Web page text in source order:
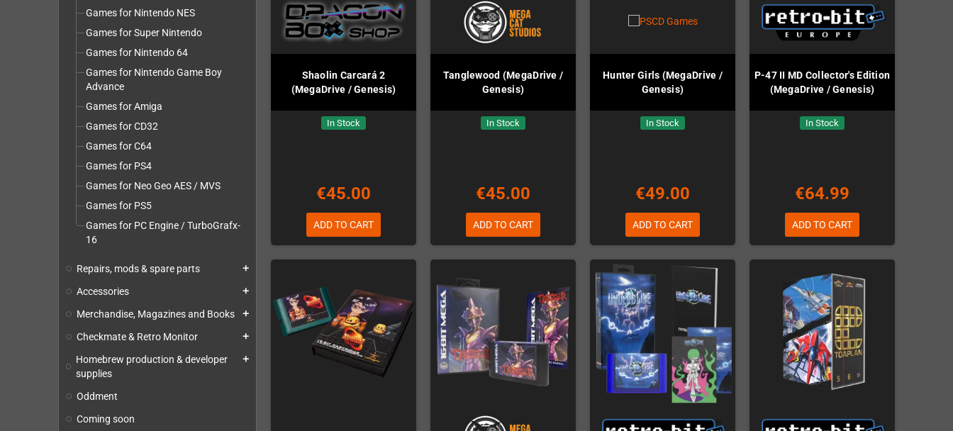
Games for Nintendo NES
Games for Super Nintendo
Games for Nintendo 64
Games for Nintendo Game Boy
Advance
Games for Amiga
Games for CD32
Games for C64
Games for PS4
Games for Neo Geo AES / MVS
Games for PS5
Games for PC Engine / TurboGrafx-
16
Repairs, mods & spare parts add
Accessories add
Merchandise, Magazines and Books add
Checkmate & Retro Monitor add
Homebrew production & developer
supplies
add
Oddment
Coming soon
Shaolin Carcará 2
(MegaDrive / Genesis)
In Stock
€45.00
ADD TO CART
Tanglewood (MegaDrive /
Genesis)
In Stock
€45.00
ADD TO CART
Hunter Girls (MegaDrive /
Genesis)
In Stock
€49.00
ADD TO CART
P-47 II MD Collector's Edition
(MegaDrive / Genesis)
In Stock
€64.99
ADD TO CART